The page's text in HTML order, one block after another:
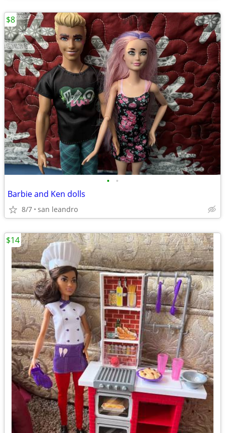
• •
Barbie and Ken dolls
8/7 san leandro
$8
$14